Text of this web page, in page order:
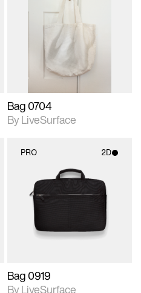
2D scene with
photographic details.
Includes support for
materials and lighting.
Bag 0704
By LiveSurface
PRO 2D
2D scene with
photographic details.
Includes support for
materials and lighting.
Bag 0919
By LiveSurface